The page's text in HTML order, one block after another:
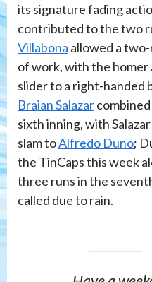
its signature fading
contributed to the two
Villabona allowed a
of work, with the homer
slider to a right-handed
Braian Salazar
sixth inning, with
slam toAlfredo Duno;
the TinCaps this week
three runs in the
called due to rain.